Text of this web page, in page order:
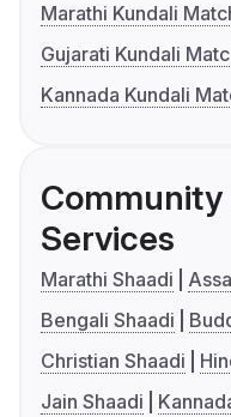
Marathi Kundali
Gujarati Kundali
Kannada Kundali
Services
Marathi Shaadi
Bengali Shaadi
Christian Shaadi
Jain Shaadi